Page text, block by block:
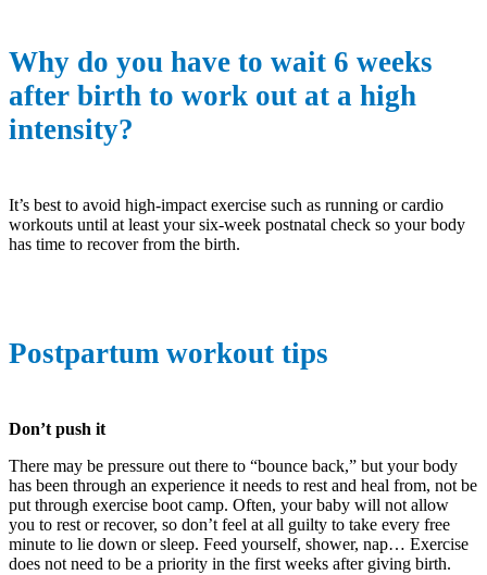
Why do you have to wait 6 weeks
after birth to work out at a high
intensity?
It’s best to avoid high-impact exercise such as running or cardio
workouts until at least your six-week postnatal check so your body
has time to recover from the birth.
Postpartum workout tips
Don’t push it
There may be pressure out there to “bounce back,” but your body
has been through an experience it needs to rest and heal from, not be
put through exercise boot camp. Often, your baby will not allow
you to rest or recover, so don’t feel at all guilty to take every free
minute to lie down or sleep. Feed yourself, shower, nap… Exercise
does not need to be a priority in the first weeks after giving birth.